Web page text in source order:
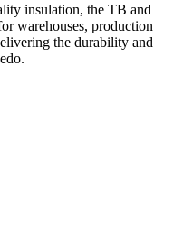
insulation, the TB and
warehouses, production
the durability and